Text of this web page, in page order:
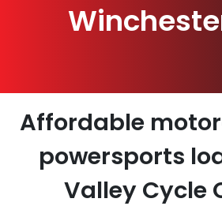
Affordable
powersports
Valley Cycle